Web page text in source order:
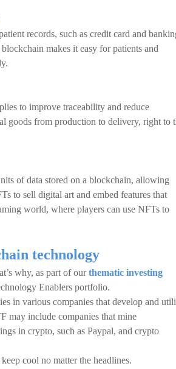
records, such as credit card and
makes it easy for patients and
to improve traceability and reduce
goods from production to delivery, right to
of data stored on a blockchain, allowing
to sell digital art and embed features that
world, where players can use NFTs to
technology
why, as part of ourthematic investing
Enablers portfolio.
in various companies that develop and
may include companies that mine
in crypto, such as Paypal, and crypto
cool no matter the headlines.